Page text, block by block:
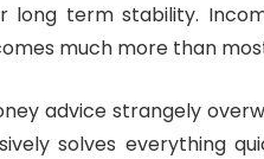
long term stability.
much more than
advice strangely
solves everything